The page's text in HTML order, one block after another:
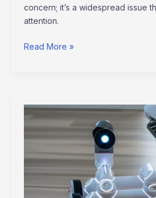
concern; it’s a widespread issue
attention.
Read More »
Exploring
Intelligence’s
Innovations
Ethical